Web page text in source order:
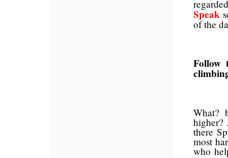
Speak
of the
Follow
What?
higher?
there
most
who